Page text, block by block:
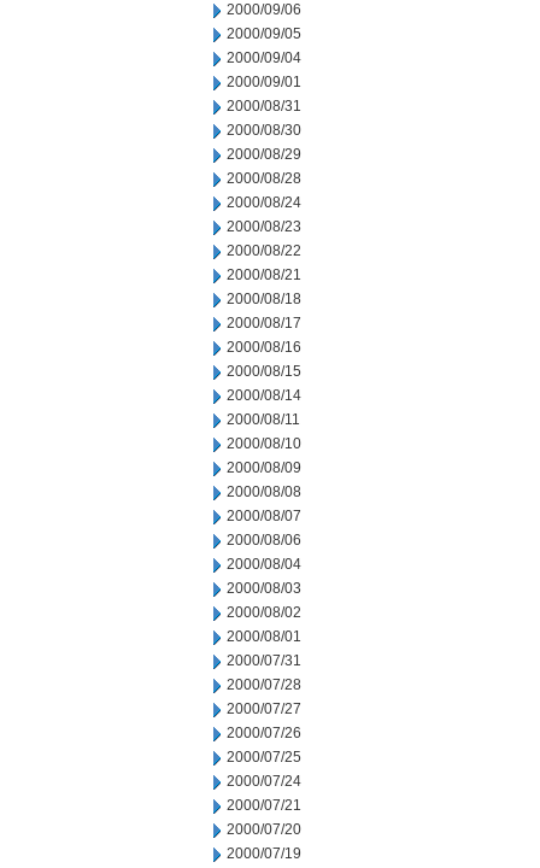
2000/09/06
2000/09/05
2000/09/04
2000/09/01
2000/08/31
2000/08/30
2000/08/29
2000/08/28
2000/08/24
2000/08/23
2000/08/22
2000/08/21
2000/08/18
2000/08/17
2000/08/16
2000/08/15
2000/08/14
2000/08/11
2000/08/10
2000/08/09
2000/08/08
2000/08/07
2000/08/06
2000/08/04
2000/08/03
2000/08/02
2000/08/01
2000/07/31
2000/07/28
2000/07/27
2000/07/26
2000/07/25
2000/07/24
2000/07/21
2000/07/20
2000/07/19